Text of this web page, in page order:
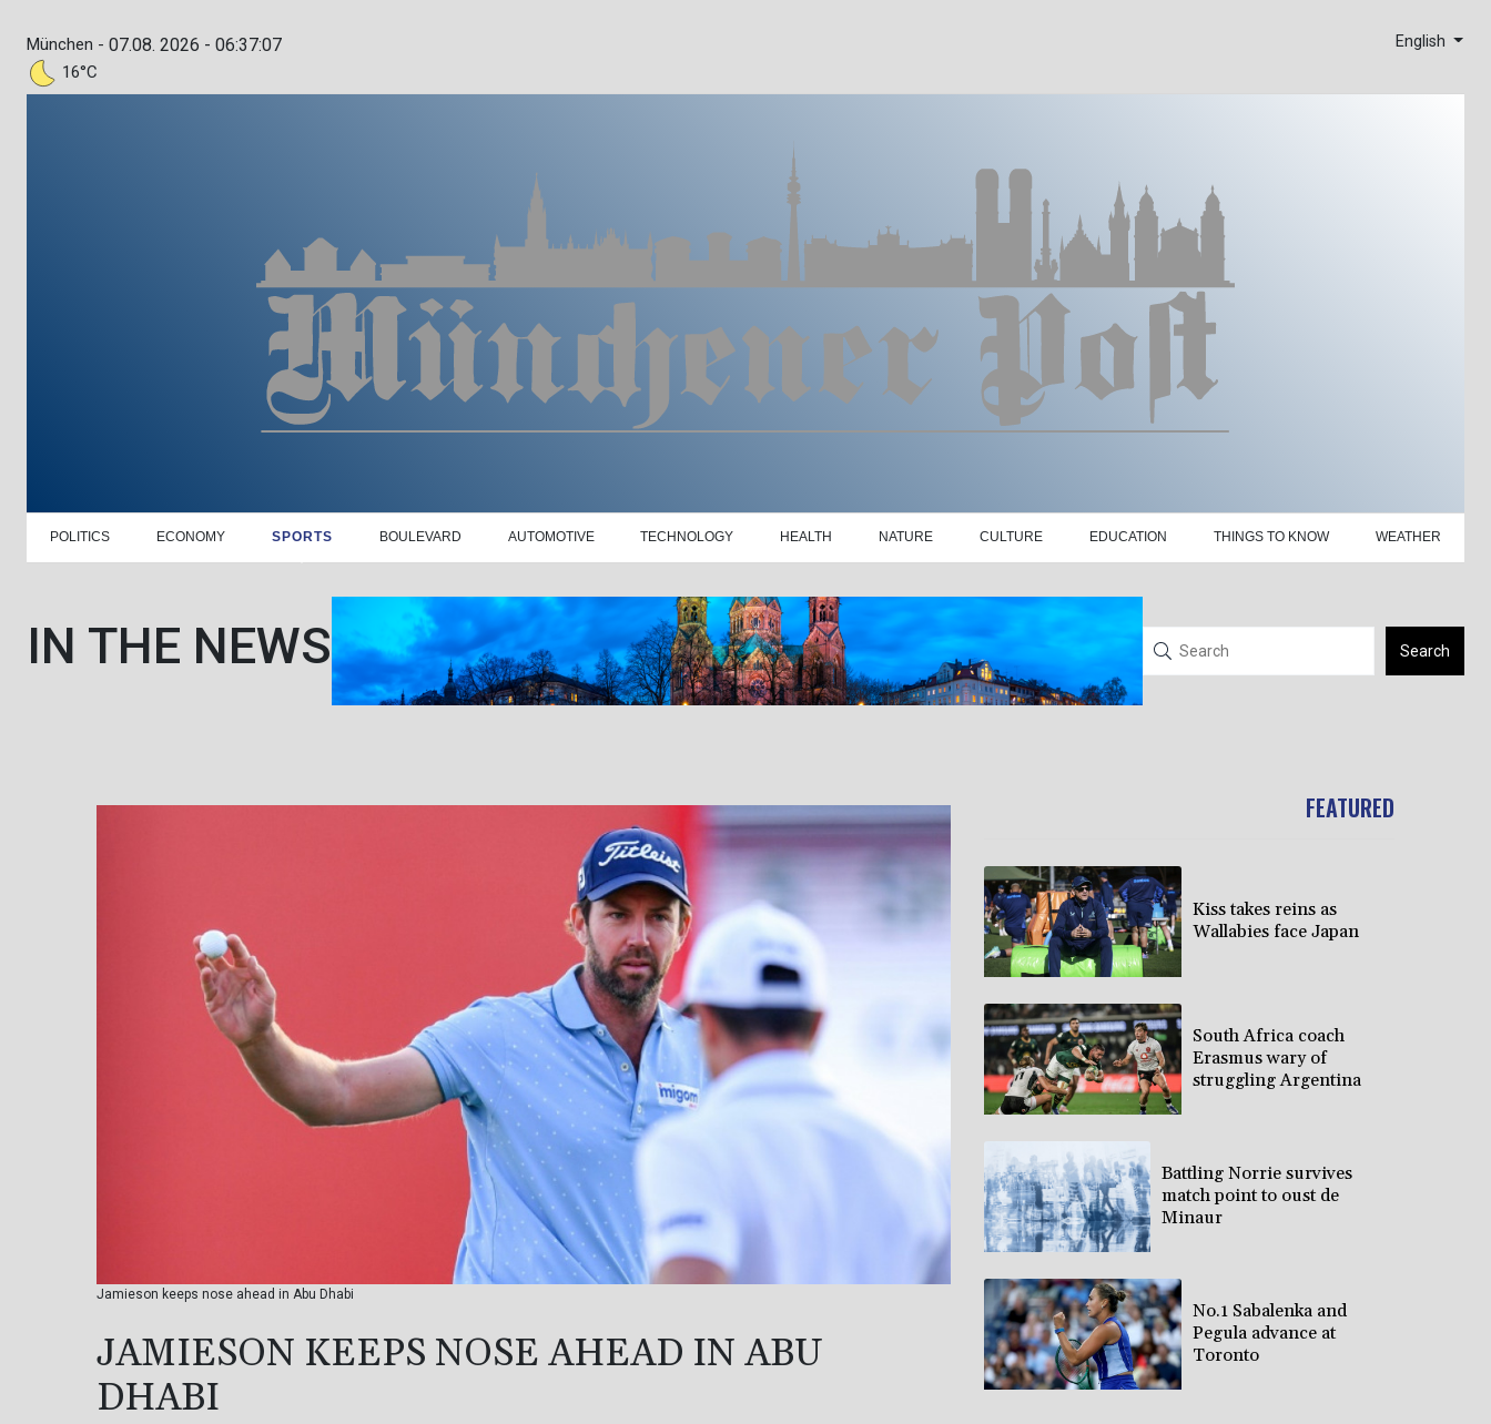
München -
16°C
07.08. 2026 - 06:37:08 English
POLITICS ECONOMY SPORTS BOULEVARD AUTOMOTIVE TECHNOLOGY HEALTH NATURE CULTURE EDUCATION THINGS TO KNOW WEATHER
IN THE NEWS Search
Jamieson keeps nose ahead in Abu Dhabi
JAMIESON KEEPS NOSE AHEAD IN ABU
DHABI
FEATURED
Kiss takes reins as
Wallabies face Japan
South Africa coach
Erasmus wary of
struggling Argentina
Battling Norrie survives
match point to oust de
Minaur
No.1 Sabalenka and
Pegula advance at
Toronto